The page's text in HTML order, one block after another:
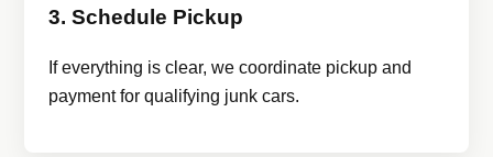
3. Schedule Pickup
If everything is clear, we coordinate pickup and
payment for qualifying junk cars.